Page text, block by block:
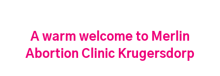
A warm welcome to Merlin
Abortion Clinic Krugersdorp